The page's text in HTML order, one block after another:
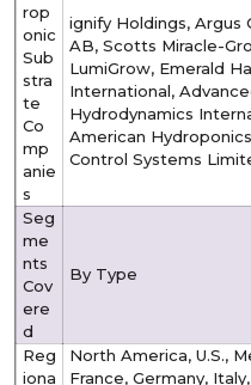
rop
onic
Sub
stra
te
Co
mp
anie
s
ignify Holdings, Argus
AB, Scotts Miracle-
LumiGrow, Emerald
International,
Hydrodynamics
American
Control Systems
Seg
me
nts
Cov
ere
d
By Type
Reg
iona
North America, U.S.,
France, Germany,